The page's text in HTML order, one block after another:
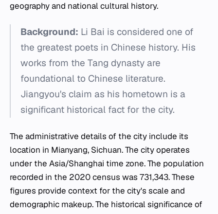
geography and national cultural history.
Background: Li Bai is considered one of
the greatest poets in Chinese history. His
works from the Tang dynasty are
foundational to Chinese literature.
Jiangyou's claim as his hometown is a
significant historical fact for the city.
The administrative details of the city include its
location in Mianyang, Sichuan. The city operates
under the Asia/Shanghai time zone. The population
recorded in the 2020 census was 731,343. These
figures provide context for the city's scale and
demographic makeup. The historical significance of